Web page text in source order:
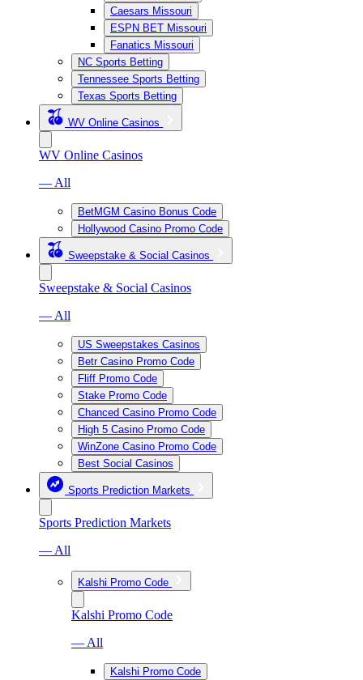
Caesars Missouri
ESPN BET Missouri
Fanatics Missouri
NC Sports Betting
Tennessee Sports Betting
Texas Sports Betting
WV Online Casinos
WV Online Casinos
— All
BetMGM Casino Bonus Code
Hollywood Casino Promo Code
Sweepstake & Social Casinos
Sweepstake & Social Casinos
— All
US Sweepstakes Casinos
Betr Casino Promo Code
Fliff Promo Code
Stake Promo Code
Chanced Casino Promo Code
High 5 Casino Promo Code
WinZone Casino Promo Code
Best Social Casinos
Sports Prediction Markets
Sports Prediction Markets
— All
Kalshi Promo Code
Kalshi Promo Code
— All
Kalshi Promo Code